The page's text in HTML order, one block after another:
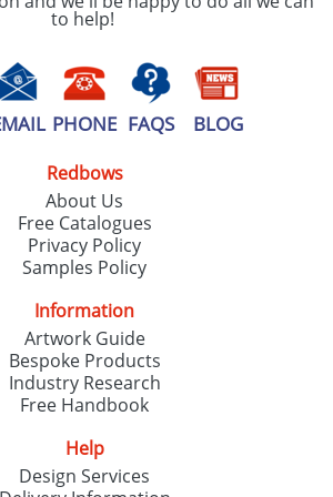
to help!
PHONE FAQS BLOG
Redbows
About Us
Free Catalogues
Privacy Policy
Samples Policy
Information
Artwork Guide
Bespoke Products
Industry Research
Free Handbook
Help
Design Services